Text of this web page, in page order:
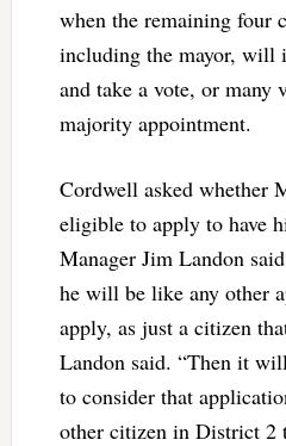
when the remaining four
including the mayor, will
and take a vote, or many
majority appointment.
Cordwell asked whether
eligible to apply to have
Manager Jim Landon
he will be like any other
apply, as just a citizen
Landon said. “Then it
to consider that
other citizen in District 2